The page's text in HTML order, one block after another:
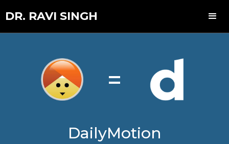
DR. RAVI SINGH
=
DailyMotion